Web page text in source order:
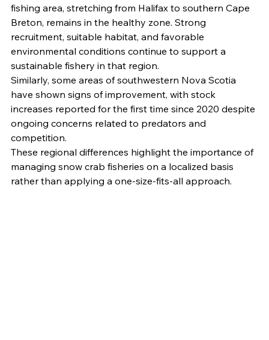
fishing area, stretching from Halifax to southern Cape
Breton, remains in the healthy zone. Strong
recruitment, suitable habitat, and favorable
environmental conditions continue to support a
sustainable fishery in that region.
Similarly, some areas of southwestern Nova Scotia
have shown signs of improvement, with stock
increases reported for the first time since 2020 despite
ongoing concerns related to predators and
competition.
These regional differences highlight the importance of
managing snow crab fisheries on a localized basis
rather than applying a one-size-fits-all approach.